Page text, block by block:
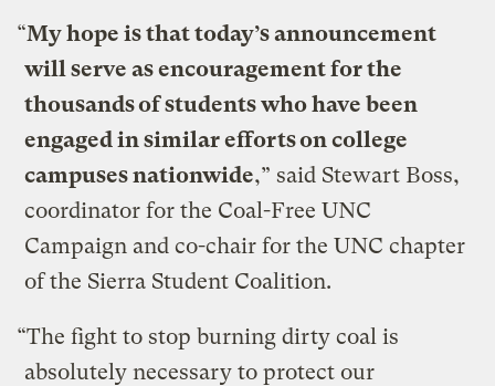
“My hope is that today’s announcement
will serve as encouragement for the
thousands of students who have been
engaged in similar efforts on college
campuses nationwide,” said Stewart Boss,
coordinator for the Coal-Free UNC
Campaign and co-chair for the UNC chapter
of the Sierra Student Coalition.
“The fight to stop burning dirty coal is
absolutely necessary to protect our